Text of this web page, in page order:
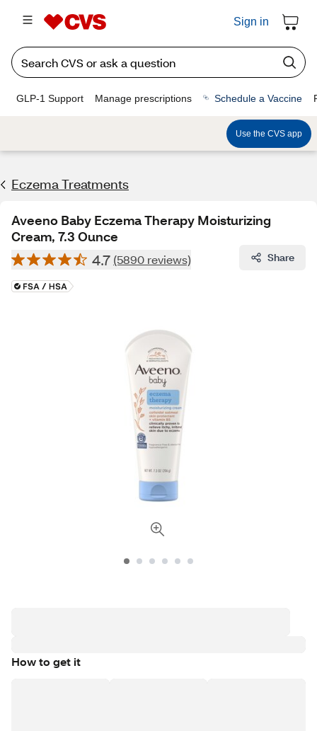
Sign in
GLP-1 Support Manage prescriptions Schedule a Vaccine
Use the CVS app
Eczema Treatments
Aveeno Baby Eczema Therapy Moisturizing
Cream, 7.3 Ounce
4.7 (5890 reviews) Share
How to get it